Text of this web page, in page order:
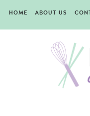
HOME ABOUT US